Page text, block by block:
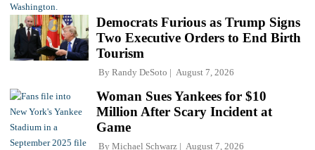
Democrats Furious as Trump Signs
Two Executive Orders to End Birth
Tourism
By Randy DeSoto August 7, 2026
Woman Sues Yankees for $10
Million After Scary Incident at
Game
By Michael Schwarz August 7, 2026